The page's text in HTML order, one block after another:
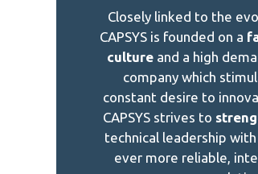
Closely linked to the
CAPSYS is founded on a
cultureand a high
company which
constant desire to
CAPSYS strives to
technical leadership
ever more reliable,